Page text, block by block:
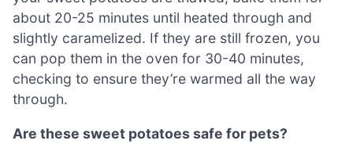
about 20-25 minutes until heated through and
slightly caramelized. If they are still frozen, you
can pop them in the oven for 30-40 minutes,
checking to ensure they’re warmed all the way
through.
Are these sweet potatoes safe for pets?